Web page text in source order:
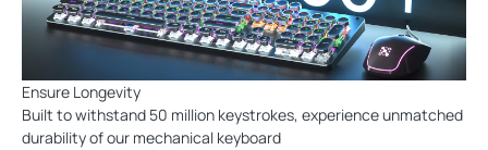
Ensure Longevity
Built to withstand 50 million keystrokes, experience unmatched
durability of our mechanical keyboard